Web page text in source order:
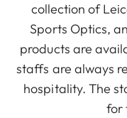
collection of
Sports Optics,
products are
staffs are always
hospitality. The
for